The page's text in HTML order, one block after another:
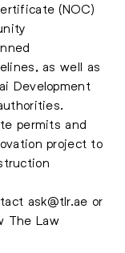
(NOC)
as well as
Development
permits and
project to
ask@tlr.ae or
The Law